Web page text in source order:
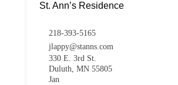
St. Ann’s Residence
218-393-5165
jlappy@stanns.com
330 E. 3rd St.
Duluth, MN 55805
Jan